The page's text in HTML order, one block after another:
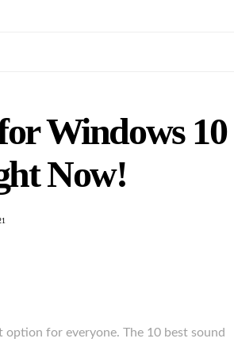
Windows 10
Now!
for everyone. The 10 best sound